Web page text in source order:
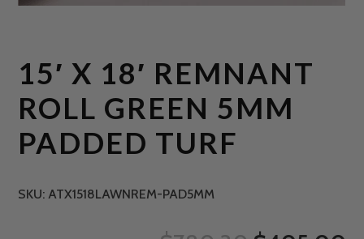
15′ X 18′ REMNANT
ROLL GREEN 5MM
PADDED TURF
SKU:ATX1518LAWNREM-PAD5MM